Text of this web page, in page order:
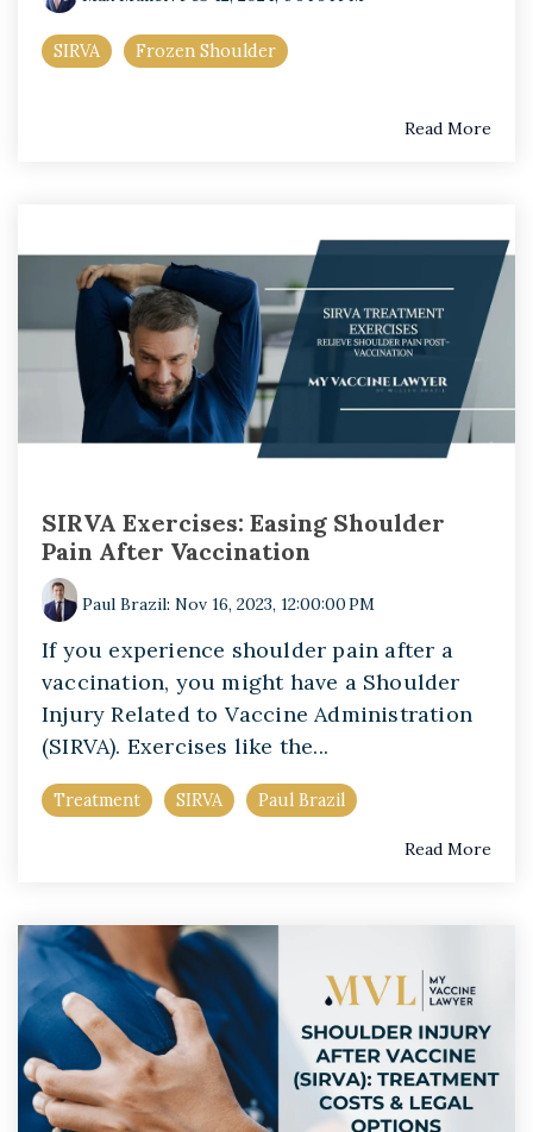
SIRVA Frozen Shoulder
Read More
SIRVA Exercises: Easing Shoulder
Pain After Vaccination
Paul Brazil: Nov 16, 2023, 12:00:00 PM
If you experience shoulder pain after a
vaccination, you might have a Shoulder
Injury Related to Vaccine Administration
(SIRVA). Exercises like the...
Treatment SIRVA Paul Brazil
Read More